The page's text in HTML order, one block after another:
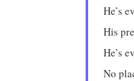
He’s
His
He’s
No